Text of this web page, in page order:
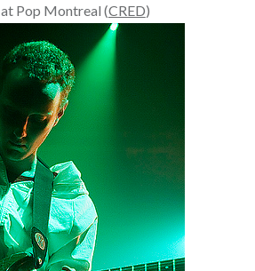
at Pop Montreal (CRED)